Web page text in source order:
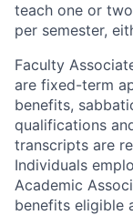
teach one or
per semester,
Faculty
are fixed-term
benefits,
qualifications
transcripts are
Individuals
Academic
benefits eligible